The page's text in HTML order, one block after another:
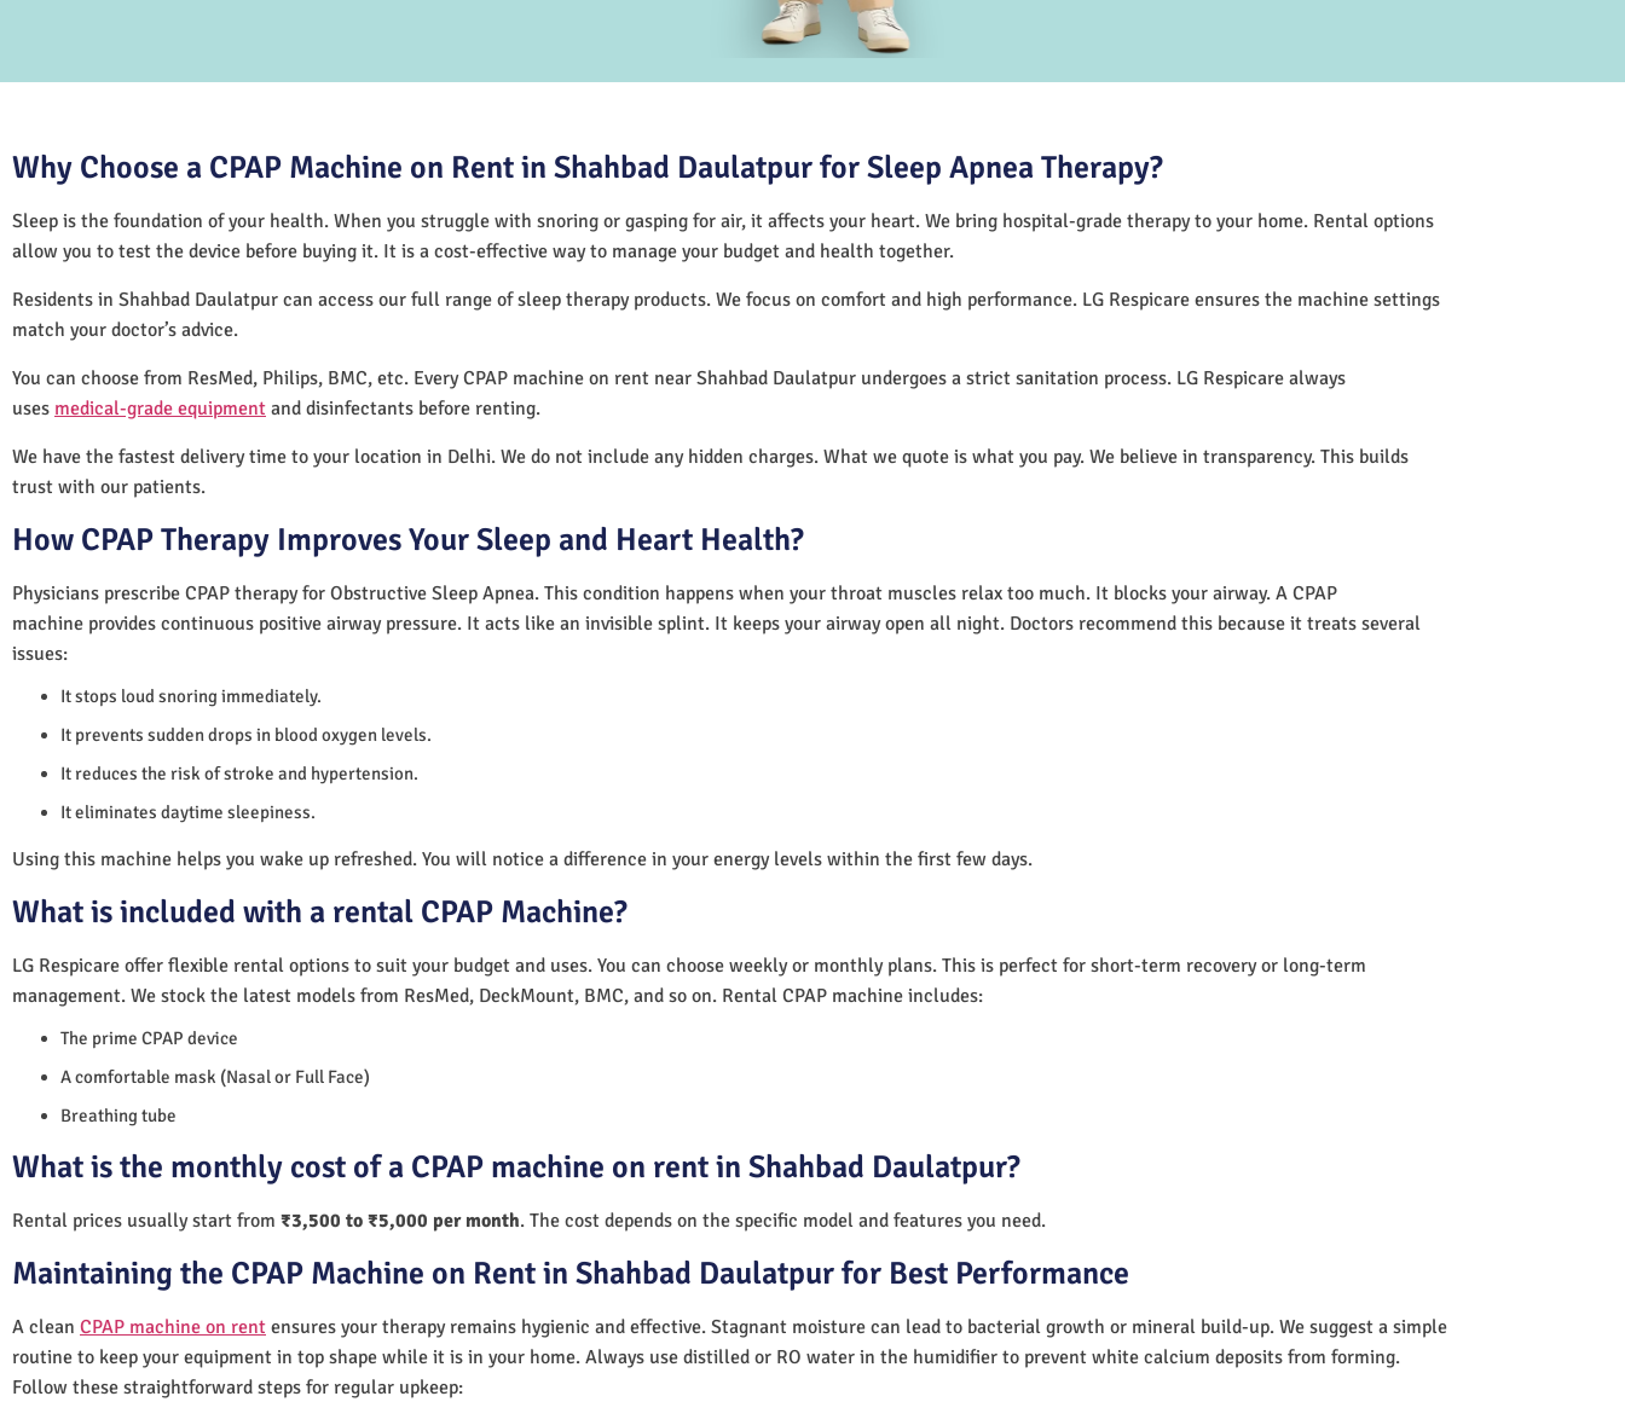
Why Choose a CPAP Machine on Rent in Shahbad Daulatpur for Sleep Apnea Therapy?
Sleep is the foundation of your health. When you struggle with snoring or gasping for air, it affects your heart. We bring hospital-grade therapy to your home. Rental options
allow you to test the device before buying it. It is a cost-effective way to manage your budget and health together.
Residents in Shahbad Daulatpur can access our full range of sleep therapy products. We focus on comfort and high performance. LG Respicare ensures the machine settings
match your doctor’s advice.
You can choose from ResMed, Philips, BMC, etc. Every CPAP machine on rent near Shahbad Daulatpur undergoes a strict sanitation process. LG Respicare always
uses medical-grade equipment and disinfectants before renting.
We have the fastest delivery time to your location in Delhi. We do not include any hidden charges. What we quote is what you pay. We believe in transparency. This builds
trust with our patients.
How CPAP Therapy Improves Your Sleep and Heart Health?
Physicians prescribe CPAP therapy for Obstructive Sleep Apnea. This condition happens when your throat muscles relax too much. It blocks your airway. A CPAP
machine provides continuous positive airway pressure. It acts like an invisible splint. It keeps your airway open all night. Doctors recommend this because it treats several
issues:
It stops loud snoring immediately.
It prevents sudden drops in blood oxygen levels.
It reduces the risk of stroke and hypertension.
It eliminates daytime sleepiness.
Using this machine helps you wake up refreshed. You will notice a difference in your energy levels within the first few days.
What is included with a rental CPAP Machine?
LG Respicare offer flexible rental options to suit your budget and uses. You can choose weekly or monthly plans. This is perfect for short-term recovery or long-term
management. We stock the latest models from ResMed, DeckMount, BMC, and so on. Rental CPAP machine includes:
The prime CPAP device
A comfortable mask (Nasal or Full Face)
Breathing tube
What is the monthly cost of a CPAP machine on rent in Shahbad Daulatpur?
Rental prices usually start from ₹3,500 to ₹5,000 per month. The cost depends on the specific model and features you need.
Maintaining the CPAP Machine on Rent in Shahbad Daulatpur for Best Performance
A clean CPAP machine on rent ensures your therapy remains hygienic and effective. Stagnant moisture can lead to bacterial growth or mineral build-up. We suggest a simple
routine to keep your equipment in top shape while it is in your home. Always use distilled or RO water in the humidifier to prevent white calcium deposits from forming.
Follow these straightforward steps for regular upkeep: